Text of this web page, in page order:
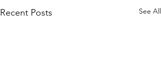
Recent Posts See All